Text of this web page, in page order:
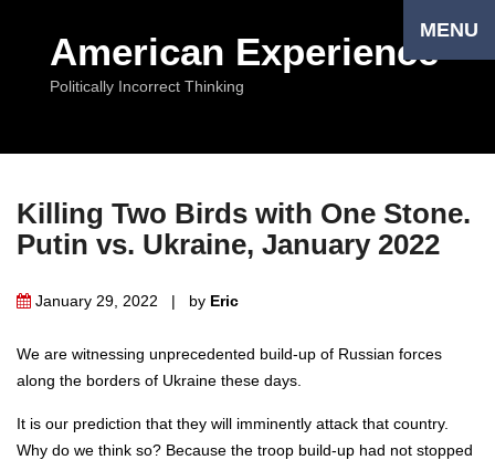
American Experience
Politically Incorrect Thinking
MENU
Killing Two Birds with One Stone.
Putin vs. Ukraine, January 2022
January 29, 2022 | by Eriс
We are witnessing unprecedented build-up of Russian forces
along the borders of Ukraine these days.
It is our prediction that they will imminently attack that country.
Why do we think so? Because the troop build-up had not stopped